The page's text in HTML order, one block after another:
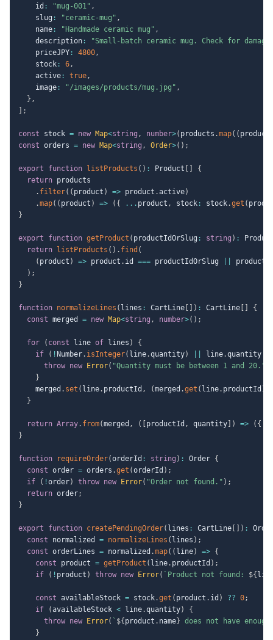
    id
: "mug-001" ,
    slug
: "ceramic-mug" ,
    name
: "Handmade ceramic mug" ,
    description
:
"Small-batch ceramic mug. Check for
    priceJPY
: 4800,
    stock
: 6,
    active
: true,
    image
: "/images/products/mug.jpg" ,
} ,
;
const stock = new Map<string , number>( products .map( ( product
const orders = new Map<string , Order>( ) ;
export function listProducts ( ) : Product
{
return products
. filter( ( product ) => product .active)
.map( ( product ) => ( { ... product , stock : stock.get (
}
export function getProduct ( productIdOrSlug : string ) :
return
listProducts ( ) . find (
( product ) => product . id === productIdOrSlug product
) ;
}
function normalizeLines ( lines : CartLine ) : CartLine
{
const merged = new Map<string , number>( ) ;
for ( const line of lines )
{
if
( ! Number. isInteger( line.quantity) line.quantity
throw new Error( "Quantity must be between 1 and 20."
}
    merged
. set ( line. productId , (merged .get ( line. productId )
}
return Array. from(merged , ( productId , quantity ) => ( {
}
function requireOrder(orderId : string ) : Order {
const order = orders .get (orderId ) ;
if
( !order) throw new Error( "Order not found." ) ;
return order;
}
export function createPendingOrder( lines : CartLine ) :
const normalized = normalizeLines ( lines ) ;
const orderLines = normalized .map( ( line) => {
const product = getProduct ( line. productId ) ;
if
( ! product ) throw new Error( ` Product not found: ${
const availableStock = stock.get ( product . id ) ?? 0;
if
(availableStock < line.quantity)
{
throw new Error( ` ${ product . name} does not have
}